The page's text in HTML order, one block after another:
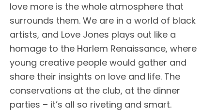
love more is the whole atmosphere that
surrounds them. We are in a world of black
artists, and Love Jones plays out like a
homage to the Harlem Renaissance, where
young creative people would gather and
share their insights on love and life. The
conservations at the club, at the dinner
parties – it’s all so riveting and smart.